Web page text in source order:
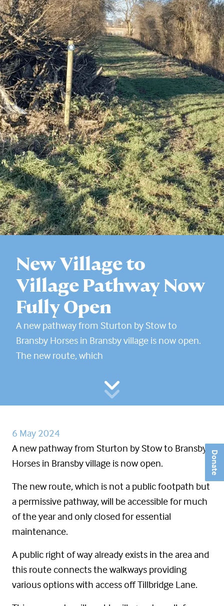
Donate
New Village to
Village Pathway Now
Fully Open
A new pathway from Sturton by Stow to
Bransby Horses in Bransby village is now open.
The new route, which
6 May 2024
A new pathway from Sturton by Stow to Bransby
Horses in Bransby village is now open.
The new route, which is not a public footpath but
a permissive pathway, will be accessible for much
of the year and only closed for essential
maintenance.
A public right of way already exists in the area and
this route connects the walkways providing
various options with access off Tillbridge Lane.